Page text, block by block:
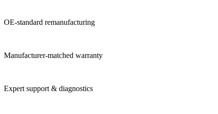
OE-standard remanufacturing
Manufacturer-matched warranty
Expert support & diagnostics